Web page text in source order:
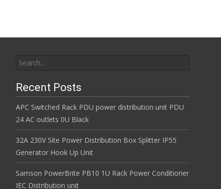
Recent Posts
APC Switched Rack PDU power distribution unit PDU
24 AC outlets 0U Black
32A 230V Site Power Distribution Box Splitter IP55
Generator Hook Up Unit
Samson PowerBrite PB10 1U Rack Power Conditioner
IEC Distribution unit